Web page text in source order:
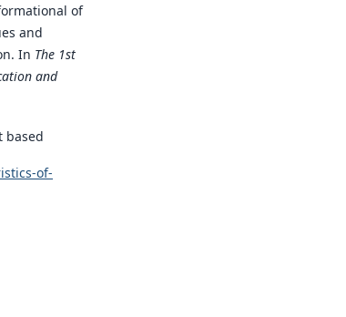
of
and
In The 1st
and
based
of-